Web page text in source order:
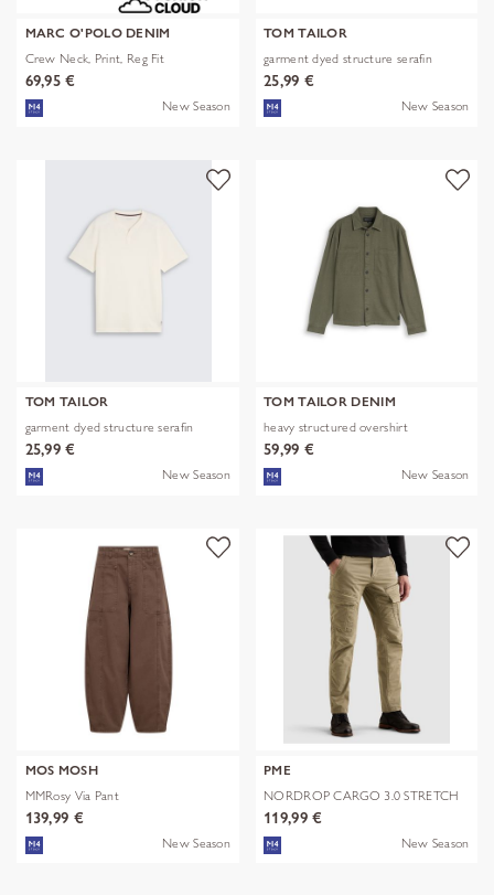
MARC O'POLO DENIM
Crew Neck, Print, Reg Fit
69,95 €
New Season
TOM TAILOR
garment dyed structure serafin
25,99 €
New Season
TOM TAILOR
garment dyed structure serafin
25,99 €
New Season
TOM TAILOR DENIM
heavy structured overshirt
59,99 €
New Season
MOS MOSH
MMRosy Via Pant
139,99 €
New Season
PME
NORDROP CARGO 3.0 STRETCH
TWILL
119,99 €
New Season